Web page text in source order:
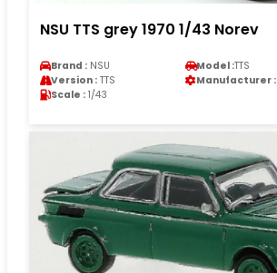
NSU TTS grey 1970 1/43 Norev
Brand : NSU Model :TTS
Version : TTS Manufacturer :
Scale : 1/43